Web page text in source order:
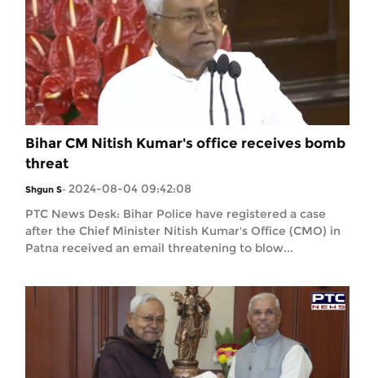
Bihar CM Nitish Kumar's office receives bomb
threat
Shgun S- 2024-08-04 09:42:08
PTC News Desk: Bihar Police have registered a case
after the Chief Minister Nitish Kumar's Office (CMO) in
Patna received an email threatening to blow...